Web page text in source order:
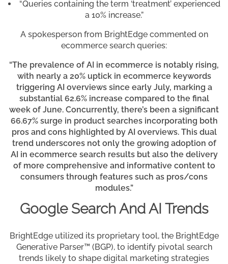
“Queries containing the term ‘treatment’ experienced
a 10% increase.”
A spokesperson from BrightEdge commented on
ecommerce search queries:
“The prevalence of AI in ecommerce is notably rising,
with nearly a 20% uptick in ecommerce keywords
triggering AI overviews since early July, marking a
substantial 62.6% increase compared to the final
week of June. Concurrently, there’s been a significant
66.67% surge in product searches incorporating both
pros and cons highlighted by AI overviews. This dual
trend underscores not only the growing adoption of
AI in ecommerce search results but also the delivery
of more comprehensive and informative content to
consumers through features such as pros/cons
modules.”
Google Search And AI Trends
BrightEdge utilized its proprietary tool, the BrightEdge
Generative Parser™ (BGP), to identify pivotal search
trends likely to shape digital marketing strategies